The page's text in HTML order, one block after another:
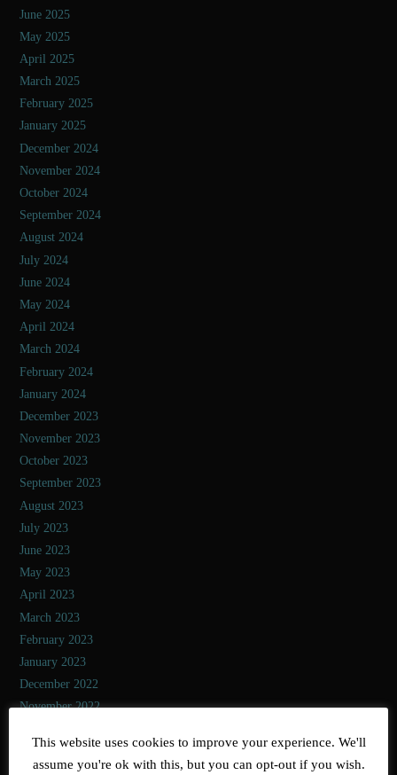
June 2025
May 2025
April 2025
March 2025
February 2025
January 2025
December 2024
November 2024
October 2024
September 2024
August 2024
July 2024
June 2024
May 2024
April 2024
March 2024
February 2024
January 2024
December 2023
November 2023
October 2023
September 2023
August 2023
July 2023
June 2023
May 2023
April 2023
March 2023
February 2023
January 2023
December 2022
November 2022
September 2022
This website uses cookies to improve your experience. We'll
assume you're ok with this, but you can opt-out if you wish.